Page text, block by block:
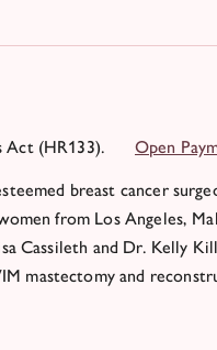
Act (HR133). Open
breast cancer
from Los Angeles,
and Dr. Kelly
mastectomy and